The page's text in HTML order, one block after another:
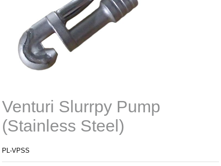
Venturi Slurrpy Pump
(Stainless Steel)
PL-VPSS